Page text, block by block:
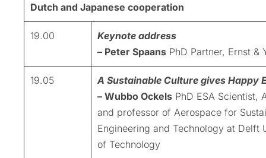
Dutch and Japanese cooperation
19.00
Keynote address
– Peter Spaans PhD Partner, Ernst &
19.05
A Sustainable Culture gives Happy
– Wubbo Ockels PhD ESA Scientist,
and professor of Aerospace for
Engineering and Technology at Delft
of Technology